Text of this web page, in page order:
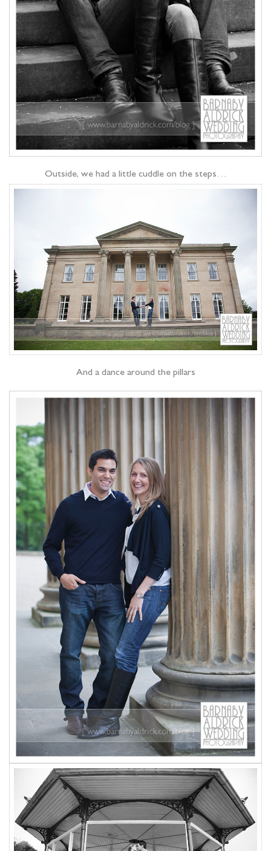
Outside, we had a little cuddle on the steps…
And a dance around the pillars